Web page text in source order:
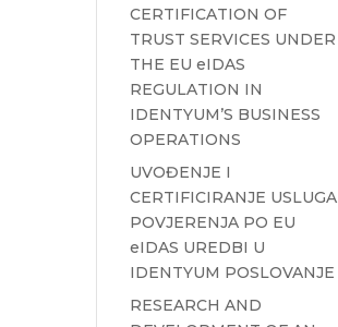
CERTIFICATION OF
TRUST SERVICES UNDER
THE EU eIDAS
REGULATION IN
IDENTYUM’S BUSINESS
OPERATIONS
UVOĐENJE I
CERTIFICIRANJE USLUGA
POVJERENJA PO EU
eIDAS UREDBI U
IDENTYUM POSLOVANJE
RESEARCH AND